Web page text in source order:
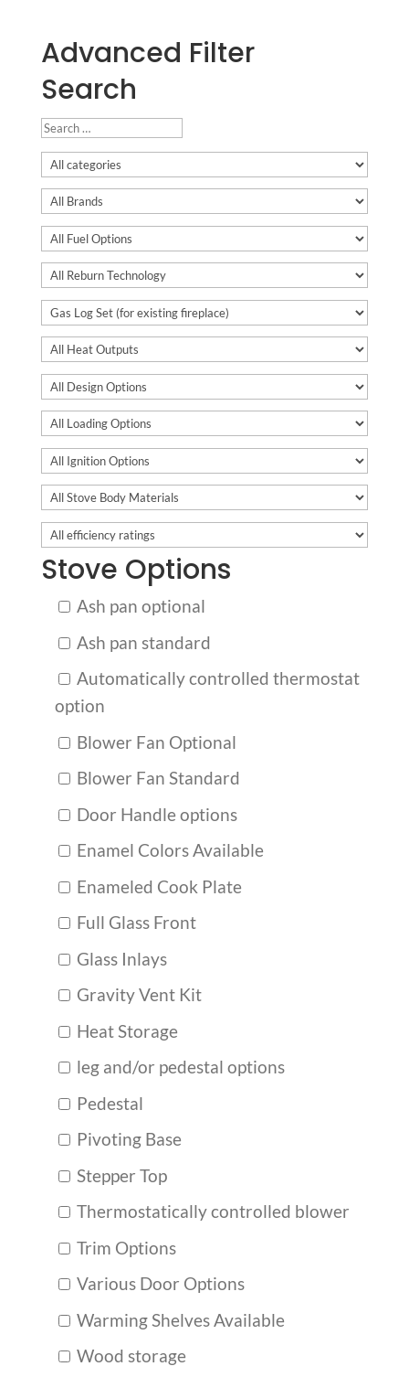
Advanced Filter
Search
Stove Options
Ash pan optional
Ash pan standard
Automatically controlled thermostat
option
Blower Fan Optional
Blower Fan Standard
Door Handle options
Enamel Colors Available
Enameled Cook Plate
Full Glass Front
Glass Inlays
Gravity Vent Kit
Heat Storage
leg and/or pedestal options
Pedestal
Pivoting Base
Stepper Top
Thermostatically controlled blower
Trim Options
Various Door Options
Warming Shelves Available
Wood storage